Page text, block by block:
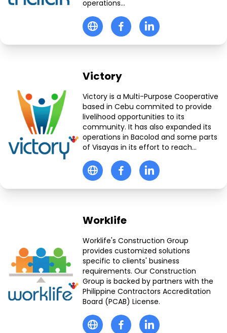
operations...
Victory
Victory is a Multi-Purpose Cooperative
based in Cebu commited to provide
livelihood opportunities to its
community. It has also expanded its
operations in Bacolod and some parts
of Visayas in its effort to reach...
Worklife
Worklife's Construction Group
provides customized solutions
specific to clients' business
requirements. Our Construction
Group is backed by partners with the
Philippine Contractors Accreditation
Board (PCAB) License.